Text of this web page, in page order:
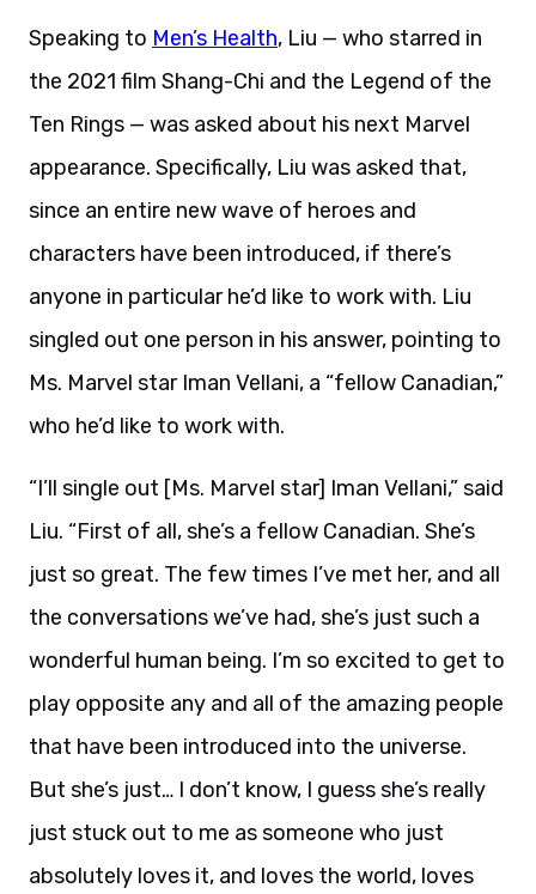
Speaking to Men’s Health, Liu — who starred in
the 2021 film Shang-Chi and the Legend of the
Ten Rings — was asked about his next Marvel
appearance. Specifically, Liu was asked that,
since an entire new wave of heroes and
characters have been introduced, if there’s
anyone in particular he’d like to work with. Liu
singled out one person in his answer, pointing to
Ms. Marvel star Iman Vellani, a “fellow Canadian,”
who he’d like to work with.
“I’ll single out [Ms. Marvel star] Iman Vellani,” said
Liu. “First of all, she’s a fellow Canadian. She’s
just so great. The few times I’ve met her, and all
the conversations we’ve had, she’s just such a
wonderful human being. I’m so excited to get to
play opposite any and all of the amazing people
that have been introduced into the universe.
But she’s just… I don’t know, I guess she’s really
just stuck out to me as someone who just
absolutely loves it, and loves the world, loves